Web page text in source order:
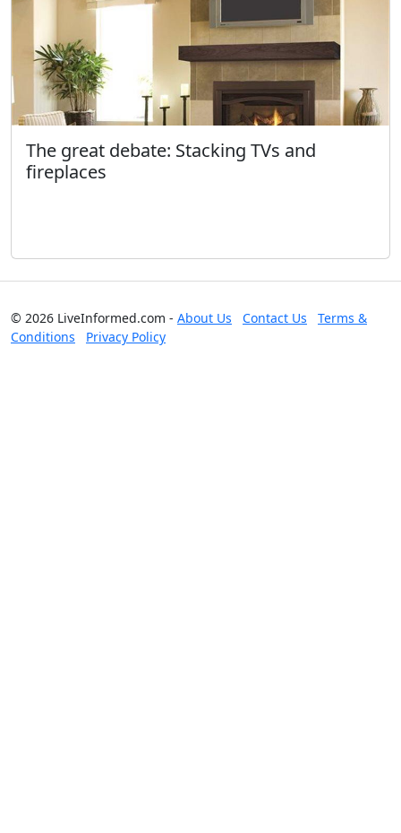
The great debate: Stacking TVs and
fireplaces
© 2026 LiveInformed.com - About Us Contact Us
Terms &
Conditions
Privacy Policy